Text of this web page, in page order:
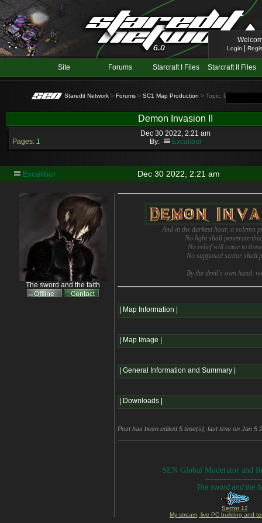
Login
Site Forums Starcraft I Files Starcraft II Files
Staredit Network > Forums > SC1 Map Production > Topic: Demon
Demon Invasion II
Dec 30 2022, 2:21 am
By:
Excalibur
Pages: 1
Dec 30 2022, 2:21 am
Excalibur
The sword and the faith
And in the darkest hour, a solemn
No light shall penetrate
No relief will come to
No supposed savior shall
By the devil's own hand,
| Map Information |
| Map Image |
| General Information and Summary |
| Downloads |
Post has been edited 5 time(s), last time on Jan 5
SEN Global Moderator and
The sword and the
Sector 12
My stream, live PC building and